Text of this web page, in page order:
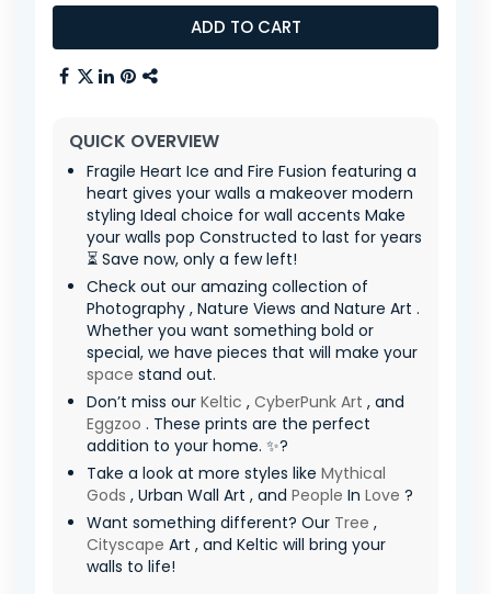
ADD TO CART
QUICK OVERVIEW
Fragile Heart Ice and Fire Fusion featuring a
heart gives your walls a makeover modern
styling Ideal choice for wall accents Make
your walls pop Constructed to last for years
⏳ Save now, only a few left!
Check out our amazing collection of
Photography , Nature Views and Nature Art .
Whether you want something bold or
special, we have pieces that will make your
space stand out.
Don’t miss our Keltic , CyberPunk Art , and
Eggzoo . These prints are the perfect
addition to your home. ✨?
Take a look at more styles like Mythical
Gods , Urban Wall Art , and People In Love ?
Want something different? Our Tree ,
Cityscape Art , and Keltic will bring your
walls to life!